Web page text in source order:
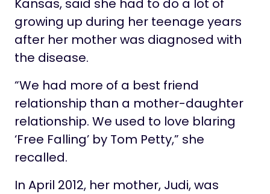
Kansas, said she had to do a lot of
growing up during her teenage years
after her mother was diagnosed with
the disease.
“We had more of a best friend
relationship than a mother-daughter
relationship. We used to love blaring
‘Free Falling’ by Tom Petty,” she
recalled.
In April 2012, her mother, Judi, was